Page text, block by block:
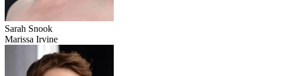
Sarah Snook
Marissa Irvine